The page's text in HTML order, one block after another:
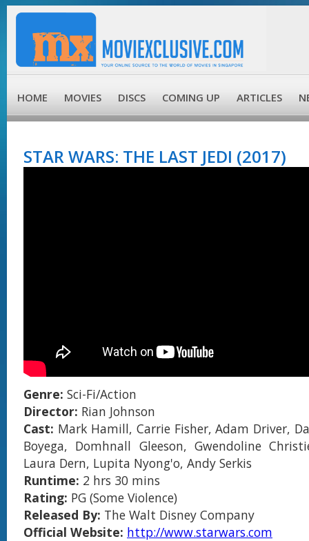
HOME MOVIES DISCS COMING UP ARTICLES
STAR WARS: THE LAST JEDI (2017)
Genre: Sci-Fi/Action
Director: Rian Johnson
Cast: Mark Hamill, Carrie Fisher, Adam Driver,
Boyega, Domhnall Gleeson, Gwendoline
Laura Dern, Lupita Nyong'o, Andy Serkis
Runtime: 2 hrs 30 mins
Rating: PG (Some Violence)
Released By: The Walt Disney Company
Official Website: http://www.starwars.com